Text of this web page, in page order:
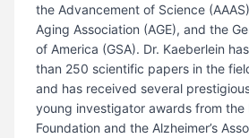
the Advancement of Science
Aging Association (AGE), and the
of America (GSA). Dr. Kaeberlein
than 250 scientific papers in the
and has received several
young investigator awards from the
Foundation and the Alzheimer’s